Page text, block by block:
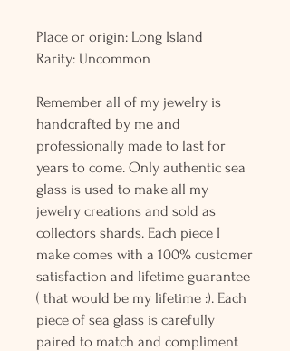
Place or origin: Long Island
Rarity: Uncommon
Remember all of my jewelry is
handcrafted by me and
professionally made to last for
years to come. Only authentic sea
glass is used to make all my
jewelry creations and sold as
collectors shards. Each piece I
make comes with a 100% customer
satisfaction and lifetime guarantee
( that would be my lifetime :). Each
piece of sea glass is carefully
paired to match and compliment